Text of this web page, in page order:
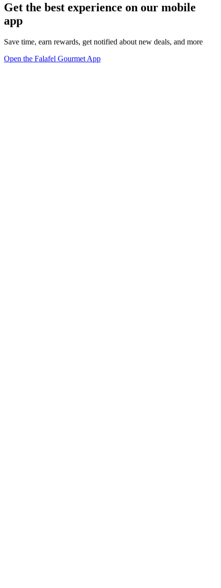
Get the best experience on our mobile
app
Save time, earn rewards, get notified about new deals, and more
Open the Falafel Gourmet App